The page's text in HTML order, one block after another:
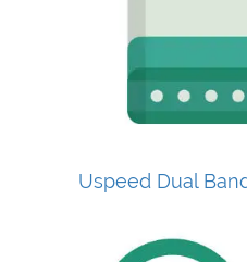
Uspeed Dual